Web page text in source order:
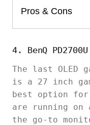
Pros & Cons
4. BenQ PD2700U
The last OLED
is a 27 inch
best option
are running
the go-to